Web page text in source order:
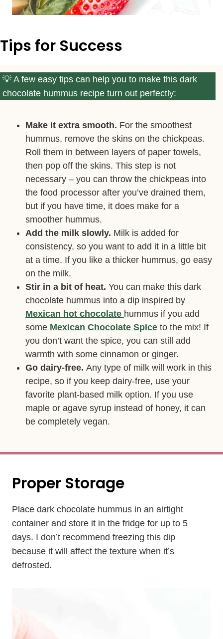
Tips for Success
A few easy tips can help you to make this dark
chocolate hummus recipe turn out perfectly:
Make it extra smooth. For the smoothest
hummus, remove the skins on the chickpeas.
Roll them in between layers of paper towels,
then pop off the skins. This step is not
necessary – you can throw the chickpeas into
the food processor after you’ve drained them,
but if you have time, it does make for a
smoother hummus.
Add the milk slowly. Milk is added for
consistency, so you want to add it in a little bit
at a time. If you like a thicker hummus, go easy
on the milk.
Stir in a bit of heat. You can make this dark
chocolate hummus into a dip inspired by
Mexican hot chocolate hummus if you add
some Mexican Chocolate Spice to the mix! If
you don’t want the spice, you can still add
warmth with some cinnamon or ginger.
Go dairy-free. Any type of milk will work in this
recipe, so if you keep dairy-free, use your
favorite plant-based milk option. If you use
maple or agave syrup instead of honey, it can
be completely vegan.
Proper Storage
Place dark chocolate hummus in an airtight
container and store it in the fridge for up to 5
days. I don’t recommend freezing this dip
because it will affect the texture when it’s
defrosted.